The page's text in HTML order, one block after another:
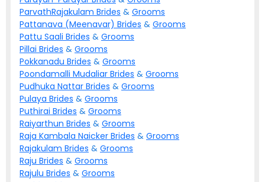
ParvathRajakulam Brides & Grooms
Pattanava (Meenavar) Brides & Grooms
Pattu Saali Brides & Grooms
Pillai Brides & Grooms
Pokkanadu Brides & Grooms
Poondamalli Mudaliar Brides & Grooms
Pudhuka Nattar Brides & Grooms
Pulaya Brides & Grooms
Puthirai Brides & Grooms
Raiyarthun Brides & Grooms
Raja Kambala Naicker Brides & Grooms
Rajakulam Brides & Grooms
Raju Brides & Grooms
Rajulu Brides & Grooms